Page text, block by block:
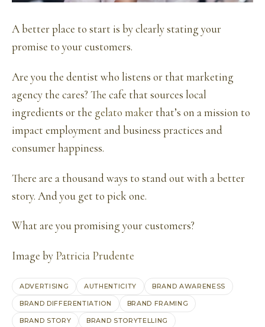
A better place to start is by clearly stating your
promise to your customers.
Are you the dentist who listens or that marketing
agency the cares? The cafe that sources local
ingredients or the gelato maker that’s on a mission to
impact employment and business practices and
consumer happiness.
There are a thousand ways to stand out with a better
story. And you get to pick one.
What are you promising your customers?
Image by Patricia Prudente
ADVERTISING AUTHENTICITY BRAND AWARENESS
BRAND DIFFERENTIATION BRAND FRAMING
BRAND STORY BRAND STORYTELLING